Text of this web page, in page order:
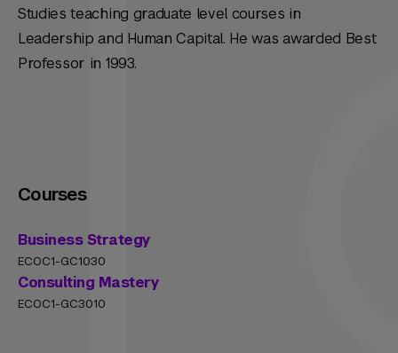
Studies teaching graduate level courses in
Leadership and Human Capital. He was awarded Best
Professor in 1993.
Courses
Business Strategy
ECOC1-GC1030
Consulting Mastery
ECOC1-GC3010